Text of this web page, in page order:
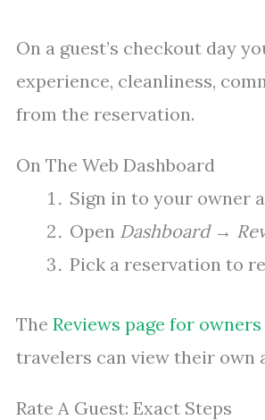
On a guest’s checkout day
experience, cleanliness,
from the reservation.
On The Web Dashboard
Sign in to your owner
Open Dashboard→
Pick a reservation to
The Reviews page for owners
travelers can view their own
Rate A Guest: Exact Steps